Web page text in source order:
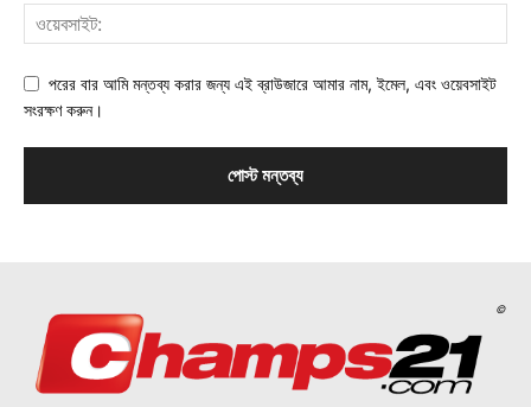
পরের বার আমি মন্তব্য করার জন্য এই ব্রাউজারে আমার নাম, ইমেল, এবং ওয়েবসাইট
সংরক্ষণ করুন।
©